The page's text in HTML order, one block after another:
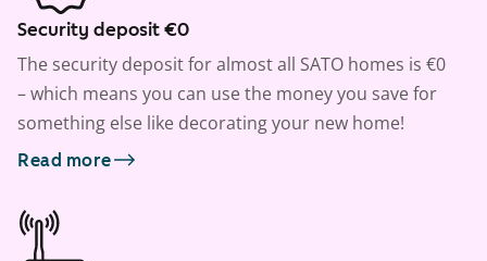
Security deposit €0
The security deposit for almost all SATO homes is €0
– which means you can use the money you save for
something else like decorating your new home!
Read more